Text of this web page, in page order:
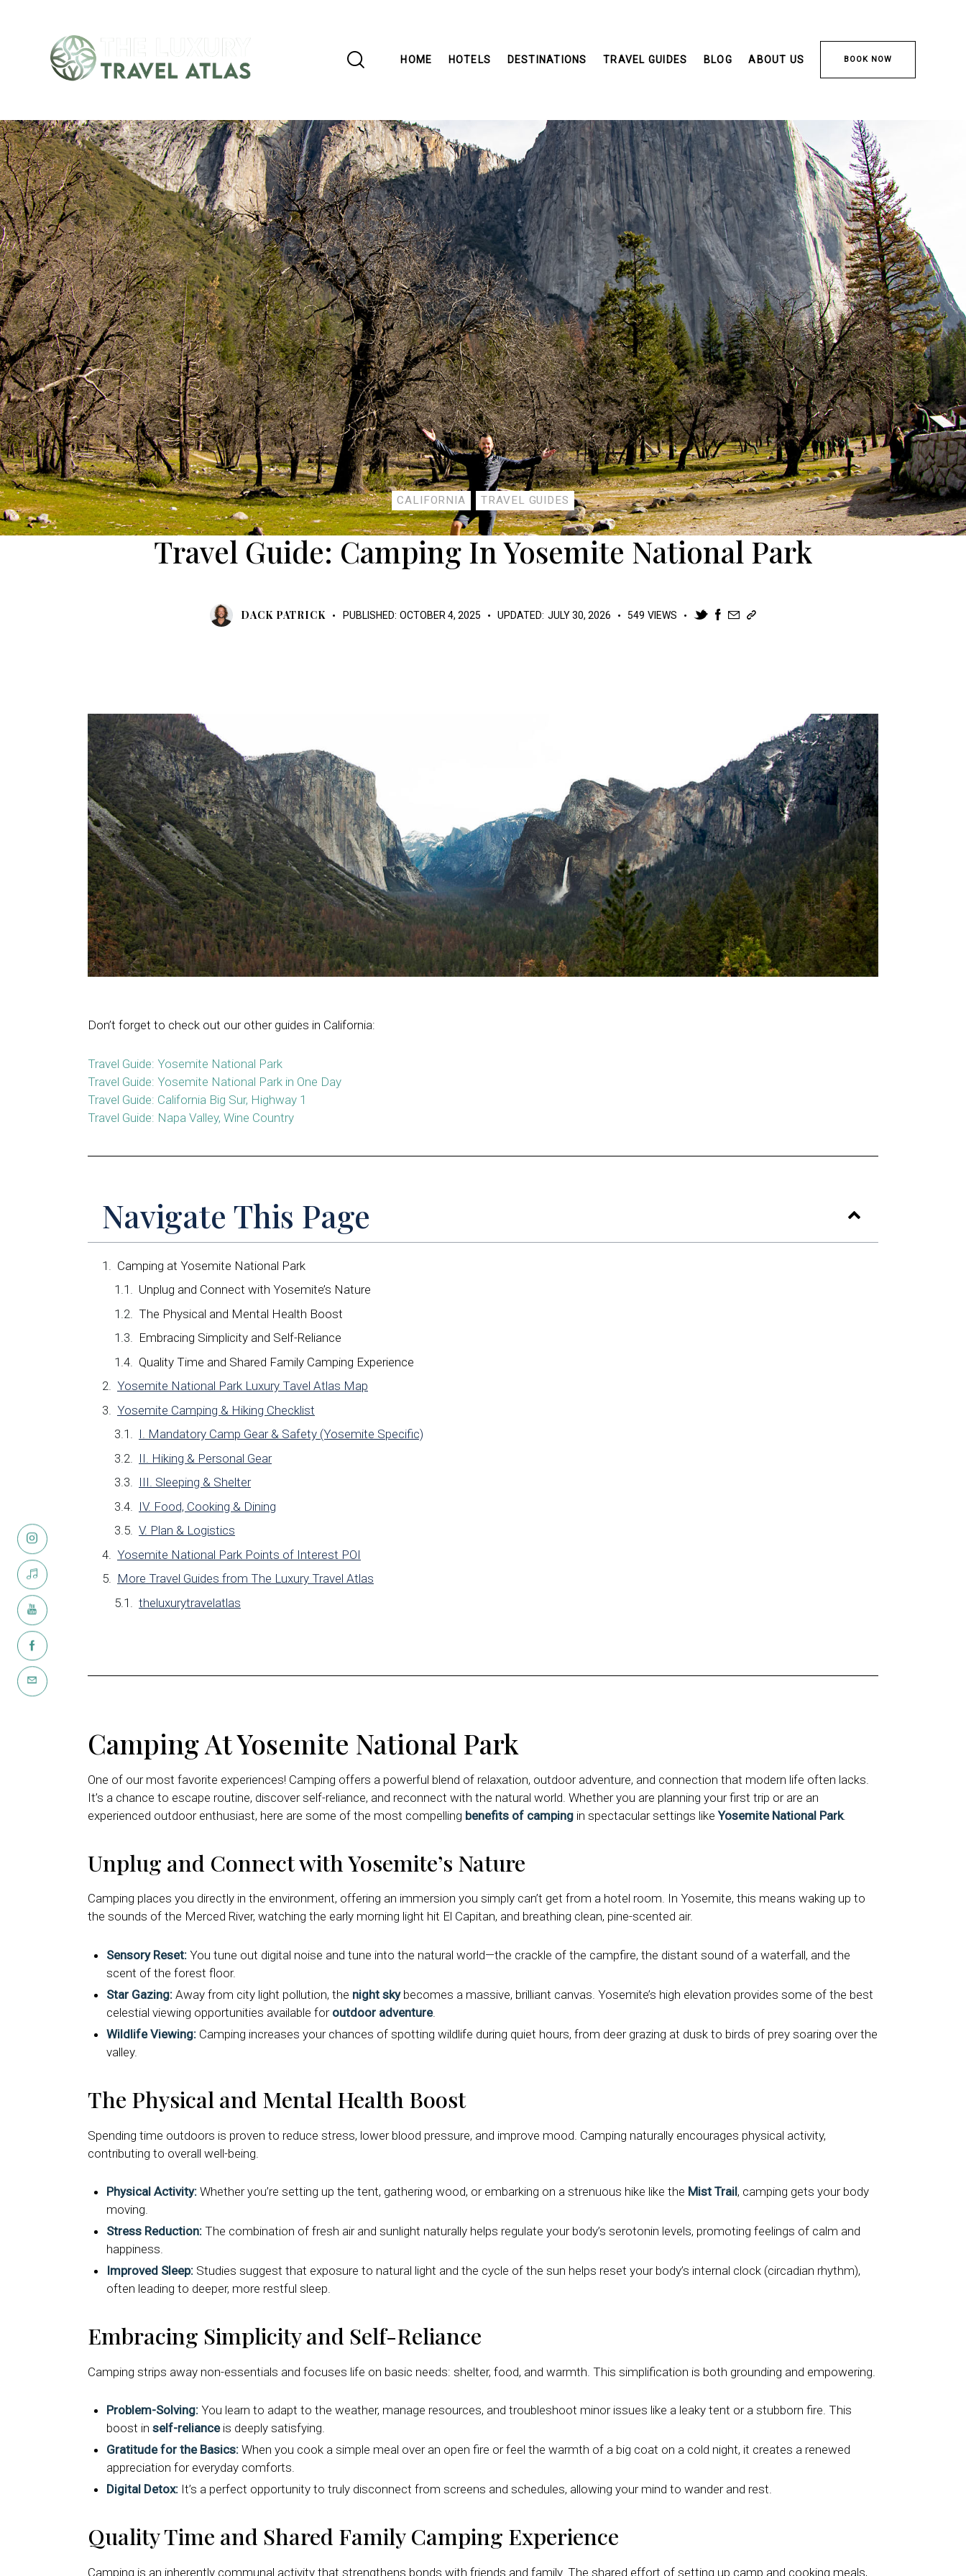
HOME HOTELS DESTINATIONS TRAVEL GUIDES BLOG ABOUT US BOOK NOW
CALIFORNIA TRAVEL GUIDES
Travel Guide: Camping In Yosemite National Park
DACK PATRICK PUBLISHED: OCTOBER 4, 2025 UPDATED: JULY 30, 2026 549 VIEWS
Don’t forget to check out our other guides in California:
Travel Guide: Yosemite National Park
Travel Guide: Yosemite National Park in One Day
Travel Guide: California Big Sur, Highway 1
Travel Guide: Napa Valley, Wine Country
Navigate This Page
Camping at Yosemite National Park
Unplug and Connect with Yosemite’s Nature
The Physical and Mental Health Boost
Embracing Simplicity and Self-Reliance
Quality Time and Shared Family Camping Experience
Yosemite National Park Luxury Tavel Atlas Map
Yosemite Camping & Hiking Checklist
I. Mandatory Camp Gear & Safety (Yosemite Specific)
II. Hiking & Personal Gear
III. Sleeping & Shelter
IV. Food, Cooking & Dining
V. Plan & Logistics
Yosemite National Park Points of Interest POI
More Travel Guides from The Luxury Travel Atlas
theluxurytravelatlas
Camping At Yosemite National Park
One of our most favorite experiences! Camping offers a powerful blend of relaxation, outdoor adventure, and connection that modern life often lacks.
It’s a chance to escape routine, discover self-reliance, and reconnect with the natural world. Whether you are planning your first trip or are an
experienced outdoor enthusiast, here are some of the most compelling benefits of camping in spectacular settings likeYosemite National Park.
Unplug and Connect with Yosemite’s Nature
Camping places you directly in the environment, offering an immersion you simply can’t get from a hotel room. In Yosemite, this means waking up to
the sounds of the Merced River, watching the early morning light hit El Capitan, and breathing clean, pine-scented air.
Sensory Reset:You tune out digital noise and tune into the natural world—the crackle of the campfire, the distant sound of a waterfall, and the
scent of the forest floor.
Star Gazing:Away from city light pollution, the night skybecomes a massive, brilliant canvas. Yosemite’s high elevation provides some of the best
celestial viewing opportunities available for outdoor adventure.
Wildlife Viewing:Camping increases your chances of spotting wildlife during quiet hours, from deer grazing at dusk to birds of prey soaring over the
valley.
The Physical and Mental Health Boost
Spending time outdoors is proven to reduce stress, lower blood pressure, and improve mood. Camping naturally encourages physical activity,
contributing to overall well-being.
Physical Activity:Whether you’re setting up the tent, gathering wood, or embarking on a strenuous hike like the Mist Trail, camping gets your body
moving.
Stress Reduction:The combination of fresh air and sunlight naturally helps regulate your body’s serotonin levels, promoting feelings of calm and
happiness.
Improved Sleep:Studies suggest that exposure to natural light and the cycle of the sun helps reset your body’s internal clock (circadian rhythm),
often leading to deeper, more restful sleep.
Embracing Simplicity and Self-Reliance
Camping strips away non-essentials and focuses life on basic needs: shelter, food, and warmth. This simplification is both grounding and empowering.
Problem-Solving:You learn to adapt to the weather, manage resources, and troubleshoot minor issues like a leaky tent or a stubborn fire. This
boost in self-relianceis deeply satisfying.
Gratitude for the Basics:When you cook a simple meal over an open fire or feel the warmth of a big coat on a cold night, it creates a renewed
appreciation for everyday comforts.
Digital Detox:It’s a perfect opportunity to truly disconnect from screens and schedules, allowing your mind to wander and rest.
Quality Time and Shared Family Camping Experience
Camping is an inherently communal activity that strengthens bonds with friends and family. The shared effort of setting up camp and cooking meals,